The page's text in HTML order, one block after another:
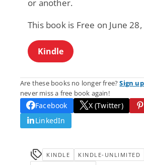
or another.
This book is Free on June
Kindle
Are these books no longer free?Sign
never miss a free book again!
Facebook X (Twitter)
LinkedIn
KINDLE
KINDLE-UNLIMITED